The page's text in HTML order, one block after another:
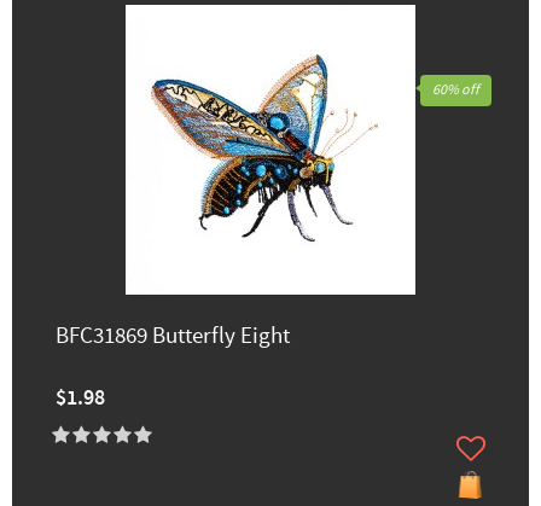
BFC31869 Butterfly Eight
$1.98
60% off